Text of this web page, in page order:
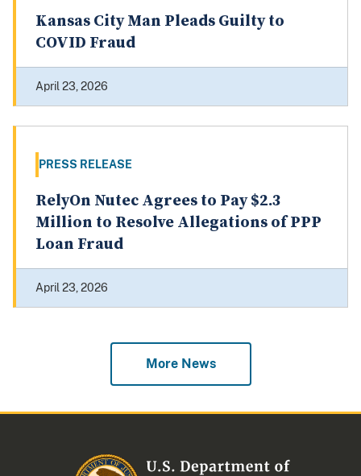
Kansas City Man Pleads Guilty to
COVID Fraud
April 23, 2026
PRESS RELEASE
RelyOn Nutec Agrees to Pay $2.3
Million to Resolve Allegations of PPP
Loan Fraud
April 23, 2026
More News